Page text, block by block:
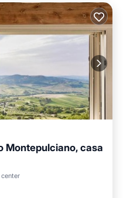
Montepulciano, casa